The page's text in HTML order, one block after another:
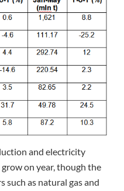
and electricity
on year, though the
such as natural gas and